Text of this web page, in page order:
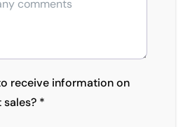
receive information on
*